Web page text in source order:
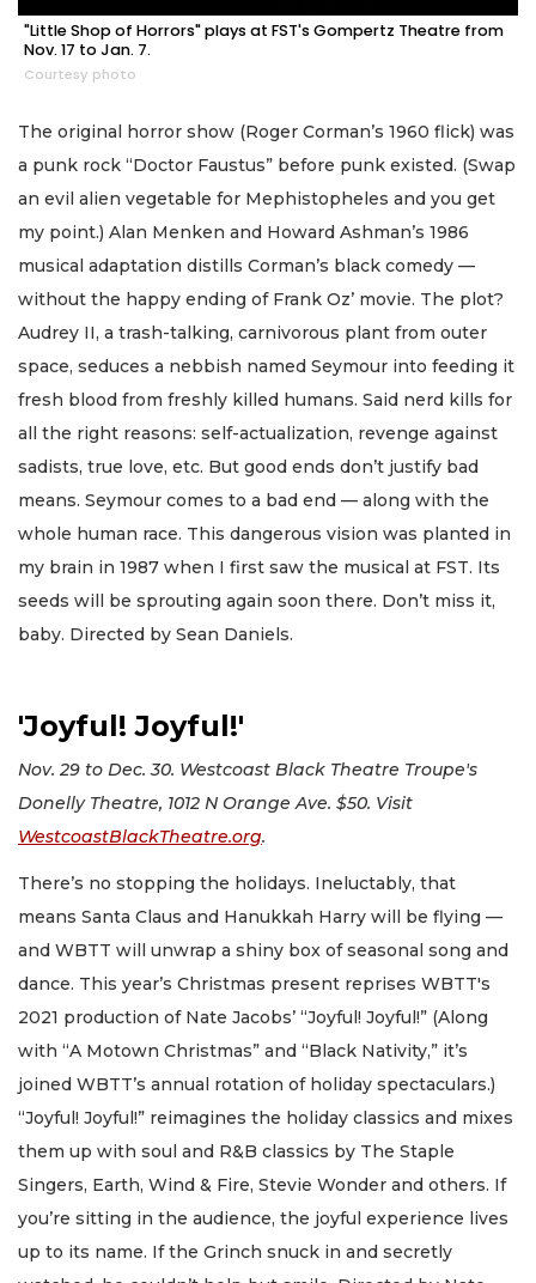
"Little Shop of Horrors" plays at FST's Gompertz Theatre from
Nov. 17 to Jan. 7.
Courtesy photo
The original horror show (Roger Corman’s 1960 flick) was
a punk rock “Doctor Faustus” before punk existed. (Swap
an evil alien vegetable for Mephistopheles and you get
my point.) Alan Menken and Howard Ashman’s 1986
musical adaptation distills Corman’s black comedy —
without the happy ending of Frank Oz’ movie. The plot?
Audrey II, a trash-talking, carnivorous plant from outer
space, seduces a nebbish named Seymour into feeding it
fresh blood from freshly killed humans. Said nerd kills for
all the right reasons: self-actualization, revenge against
sadists, true love, etc. But good ends don’t justify bad
means. Seymour comes to a bad end — along with the
whole human race. This dangerous vision was planted in
my brain in 1987 when I first saw the musical at FST. Its
seeds will be sprouting again soon there. Don’t miss it,
baby. Directed by Sean Daniels.
'Joyful! Joyful!'
Nov. 29 to Dec. 30. Westcoast Black Theatre Troupe's
Donelly Theatre, 1012 N Orange Ave. $50. Visit
WestcoastBlackTheatre.org.
There’s no stopping the holidays. Ineluctably, that
means Santa Claus and Hanukkah Harry will be flying —
and WBTT will unwrap a shiny box of seasonal song and
dance. This year’s Christmas present reprises WBTT's
2021 production of Nate Jacobs’ “Joyful! Joyful!” (Along
with “A Motown Christmas” and “Black Nativity,” it’s
joined WBTT’s annual rotation of holiday spectaculars.)
“Joyful! Joyful!” reimagines the holiday classics and mixes
them up with soul and R&B classics by The Staple
Singers, Earth, Wind & Fire, Stevie Wonder and others. If
you’re sitting in the audience, the joyful experience lives
up to its name. If the Grinch snuck in and secretly